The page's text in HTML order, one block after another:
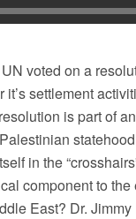
voted on a
it’s settlement
is part of
in the
component to the
East? Dr. Jimmy